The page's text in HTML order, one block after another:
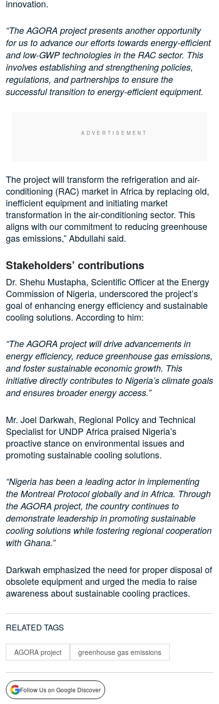
innovation.
“The AGORA project presents another opportunity
for us to advance our efforts towards energy-efficient
and low-GWP technologies in the RAC sector. This
involves establishing and strengthening policies,
regulations, and partnerships to ensure the
successful transition to energy-efficient equipment.
The project will transform the refrigeration and air-
conditioning (RAC) market in Africa by replacing old,
inefficient equipment and initiating market
transformation in the air-conditioning sector. This
aligns with our commitment to reducing greenhouse
gas emissions,” Abdullahi said.
Stakeholders’ contributions
Dr. Shehu Mustapha, Scientific Officer at the Energy
Commission of Nigeria, underscored the project’s
goal of enhancing energy efficiency and sustainable
cooling solutions. According to him:
“The AGORA project will drive advancements in
energy efficiency, reduce greenhouse gas emissions,
and foster sustainable economic growth. This
initiative directly contributes to Nigeria’s climate goals
and ensures broader energy access.”
Mr. Joel Darkwah, Regional Policy and Technical
Specialist for UNDP Africa praised Nigeria’s
proactive stance on environmental issues and
promoting sustainable cooling solutions.
“Nigeria has been a leading actor in implementing
the Montreal Protocol globally and in Africa. Through
the AGORA project, the country continues to
demonstrate leadership in promoting sustainable
cooling solutions while fostering regional cooperation
with Ghana.”
Darkwah emphasized the need for proper disposal of
obsolete equipment and urged the media to raise
awareness about sustainable cooling practices.
RELATED TAGS
AGORA project greenhouse gas emissions
Follow Us on Google Discover